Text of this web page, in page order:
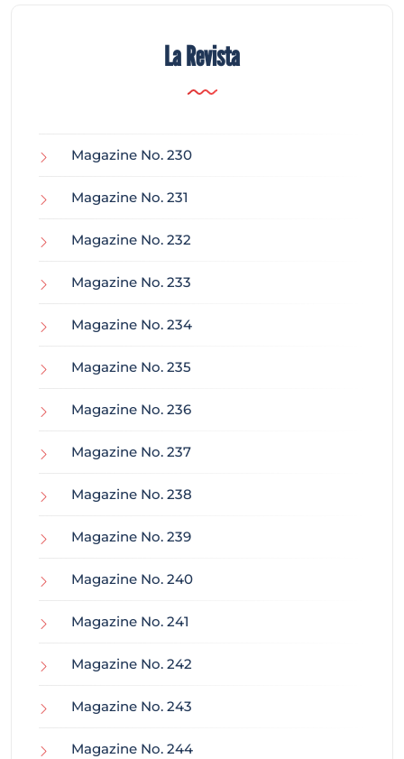
La Revista
Magazine No. 230
Magazine No. 231
Magazine No. 232
Magazine No. 233
Magazine No. 234
Magazine No. 235
Magazine No. 236
Magazine No. 237
Magazine No. 238
Magazine No. 239
Magazine No. 240
Magazine No. 241
Magazine No. 242
Magazine No. 243
Magazine No. 244